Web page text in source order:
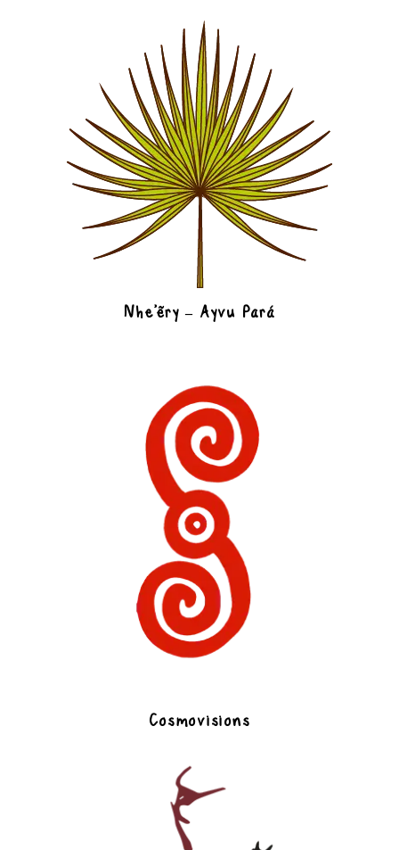
Nhe’ëry – Ayvu Pará
Cosmovisions